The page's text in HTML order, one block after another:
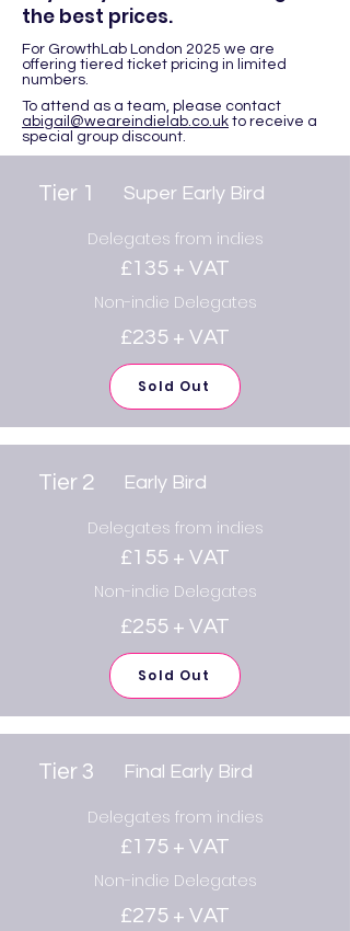
the best prices.
For GrowthLab London 2025 we are
offering tiered ticket pricing in limited
numbers.
To attend as a team, please contact
abigail@weareindielab.co.uk to receive a
special group discount.
Tier 1 Super Early Bird
Delegates from indies
£135 + VAT
Non-indie Delegates
£235 + VAT
Sold Out
Tier 2 Early Bird
Delegates from indies
£155 + VAT
Non-indie Delegates
£255 + VAT
Sold Out
Tier 3 Final Early Bird
Delegates from indies
£175 + VAT
Non-indie Delegates
£275 + VAT